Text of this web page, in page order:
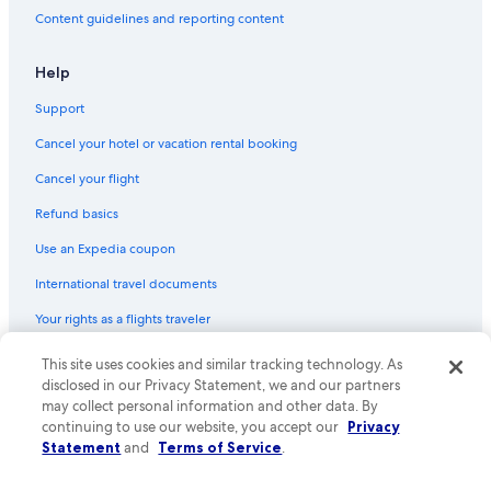
5 Star Hotels in Brockville
5 Star Hotels in Overbrook
3 Star Hotels in Manotick
5 Star Hotels in Old Ottawa East
3 Star Hotels in Ottawa
Content guidelines and reporting content
Help
Support
Cancel your hotel or vacation rental booking
Cancel your flight
Refund basics
Use an Expedia coupon
International travel documents
Your rights as a flights traveler
© 2026 Expedia, Inc., an Expedia Group company. All rights reserved.
Expedia and the Expedia Logo are trademarks or registered trademarks
of Expedia, Inc. CST# 2029030-50.
This site uses cookies and similar tracking technology. As
disclosed in our Privacy Statement, we and our partners
may collect personal information and other data. By
continuing to use our website, you accept our Privacy
Statement and Terms of Service.